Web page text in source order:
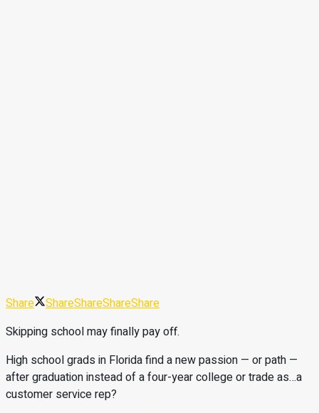
Share ShareShareShareShare
Skipping school may finally pay off.
High school grads in Florida find a new passion — or path —
after graduation instead of a four-year college or trade as…a
customer service rep?